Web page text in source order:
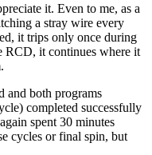
it. Even to me, as a
a stray wire every
it trips only once during
RCD, it continues where it
and both programs
completed successfully
spent 30 minutes
cycles or final spin, but